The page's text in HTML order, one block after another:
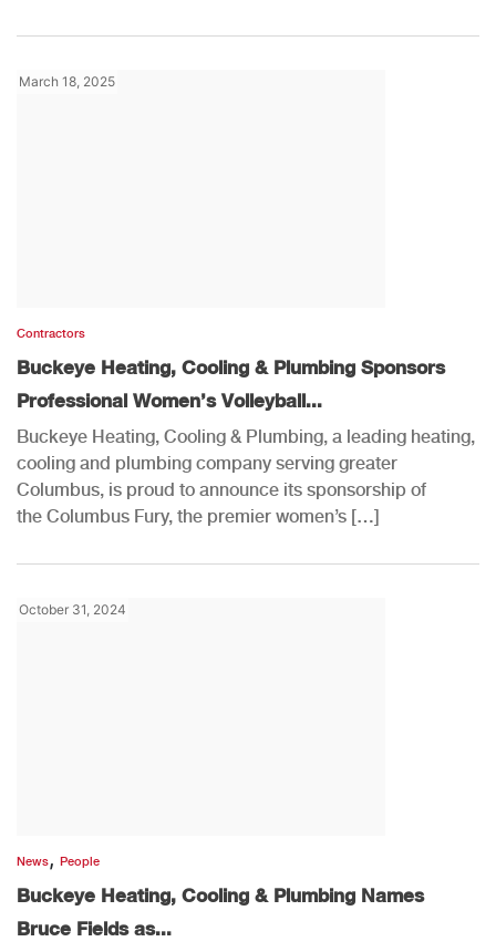
March 18, 2025
Contractors
Buckeye Heating, Cooling & Plumbing Sponsors
Professional Women’s Volleyball...
Buckeye Heating, Cooling & Plumbing, a leading heating,
cooling and plumbing company serving greater
Columbus, is proud to announce its sponsorship of
the Columbus Fury, the premier women’s […]
October 31, 2024
News, People
Buckeye Heating, Cooling & Plumbing Names
Bruce Fields as...